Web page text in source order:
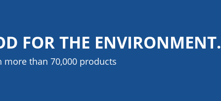
FOR THE ENVIRONMENT.
than 70,000 products